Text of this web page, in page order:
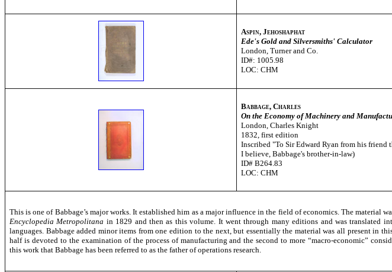
Aspin, Jehoshaphat
Ede's Gold and Silversmiths' Calculator
London, Turner and Co.
ID#: 1005.98
LOC: CHM
Babbage, Charles
On the Economy of Machinery and
London, Charles Knight
1832, first edition
Inscribed "To Sir Edward Ryan from his friend
I believe, Babbage's brother-in-law)
ID# B264.83
LOC: CHM
This is one of Babbage’s major works. It established him as a major influence in the field of economics. The material
Encyclopedia Metropolitana in 1829 and then as this volume. It went through many editions and was translated
languages. Babbage added minor items from one edition to the next, but essentially the material was all present in
half is devoted to the examination of the process of manufacturing and the second to more “macro-economic”
this work that Babbage has been referred to as the father of operations research.